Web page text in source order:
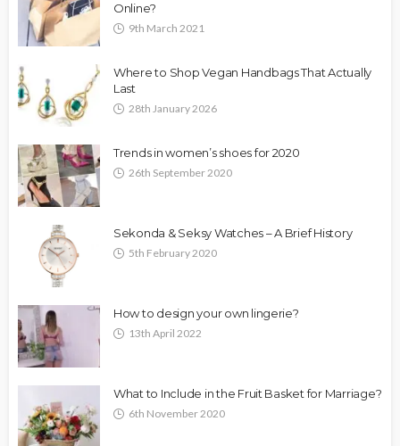
Online?
9th March 2021
Where to Shop Vegan Handbags That Actually
Last
28th January 2026
Trends in women’s shoes for 2020
26th September 2020
Sekonda & Seksy Watches – A Brief History
5th February 2020
How to design your own lingerie?
13th April 2022
What to Include in the Fruit Basket for Marriage?
6th November 2020